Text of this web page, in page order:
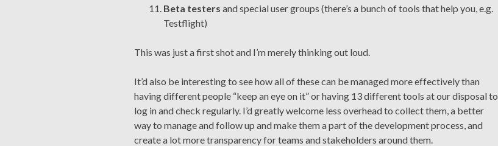
Beta testers and special user groups (there’s a bunch of tools that help you, e.g.
Testflight)
This was just a first shot and I’m merely thinking out loud.
It’d also be interesting to see how all of these can be managed more effectively than
having different people “keep an eye on it” or having 13 different tools at our disposal to
log in and check regularly. I’d greatly welcome less overhead to collect them, a better
way to manage and follow up and make them a part of the development process, and
create a lot more transparency for teams and stakeholders around them.